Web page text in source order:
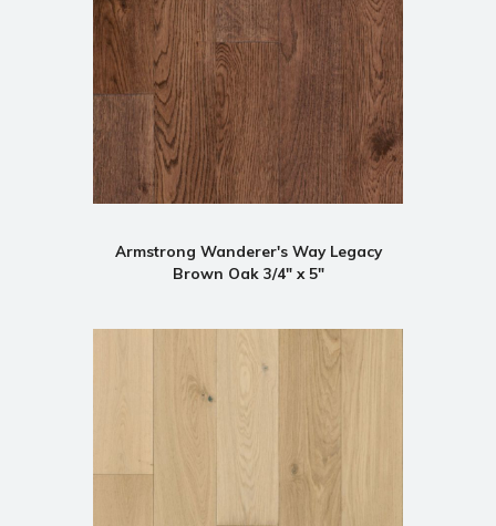
Armstrong Wanderer's Way Legacy
Brown Oak 3/4" x 5"